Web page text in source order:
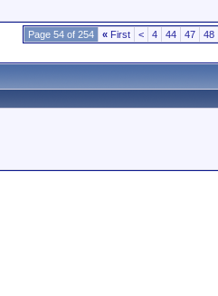
Page 54 of 254 « First < 4 44 47 48